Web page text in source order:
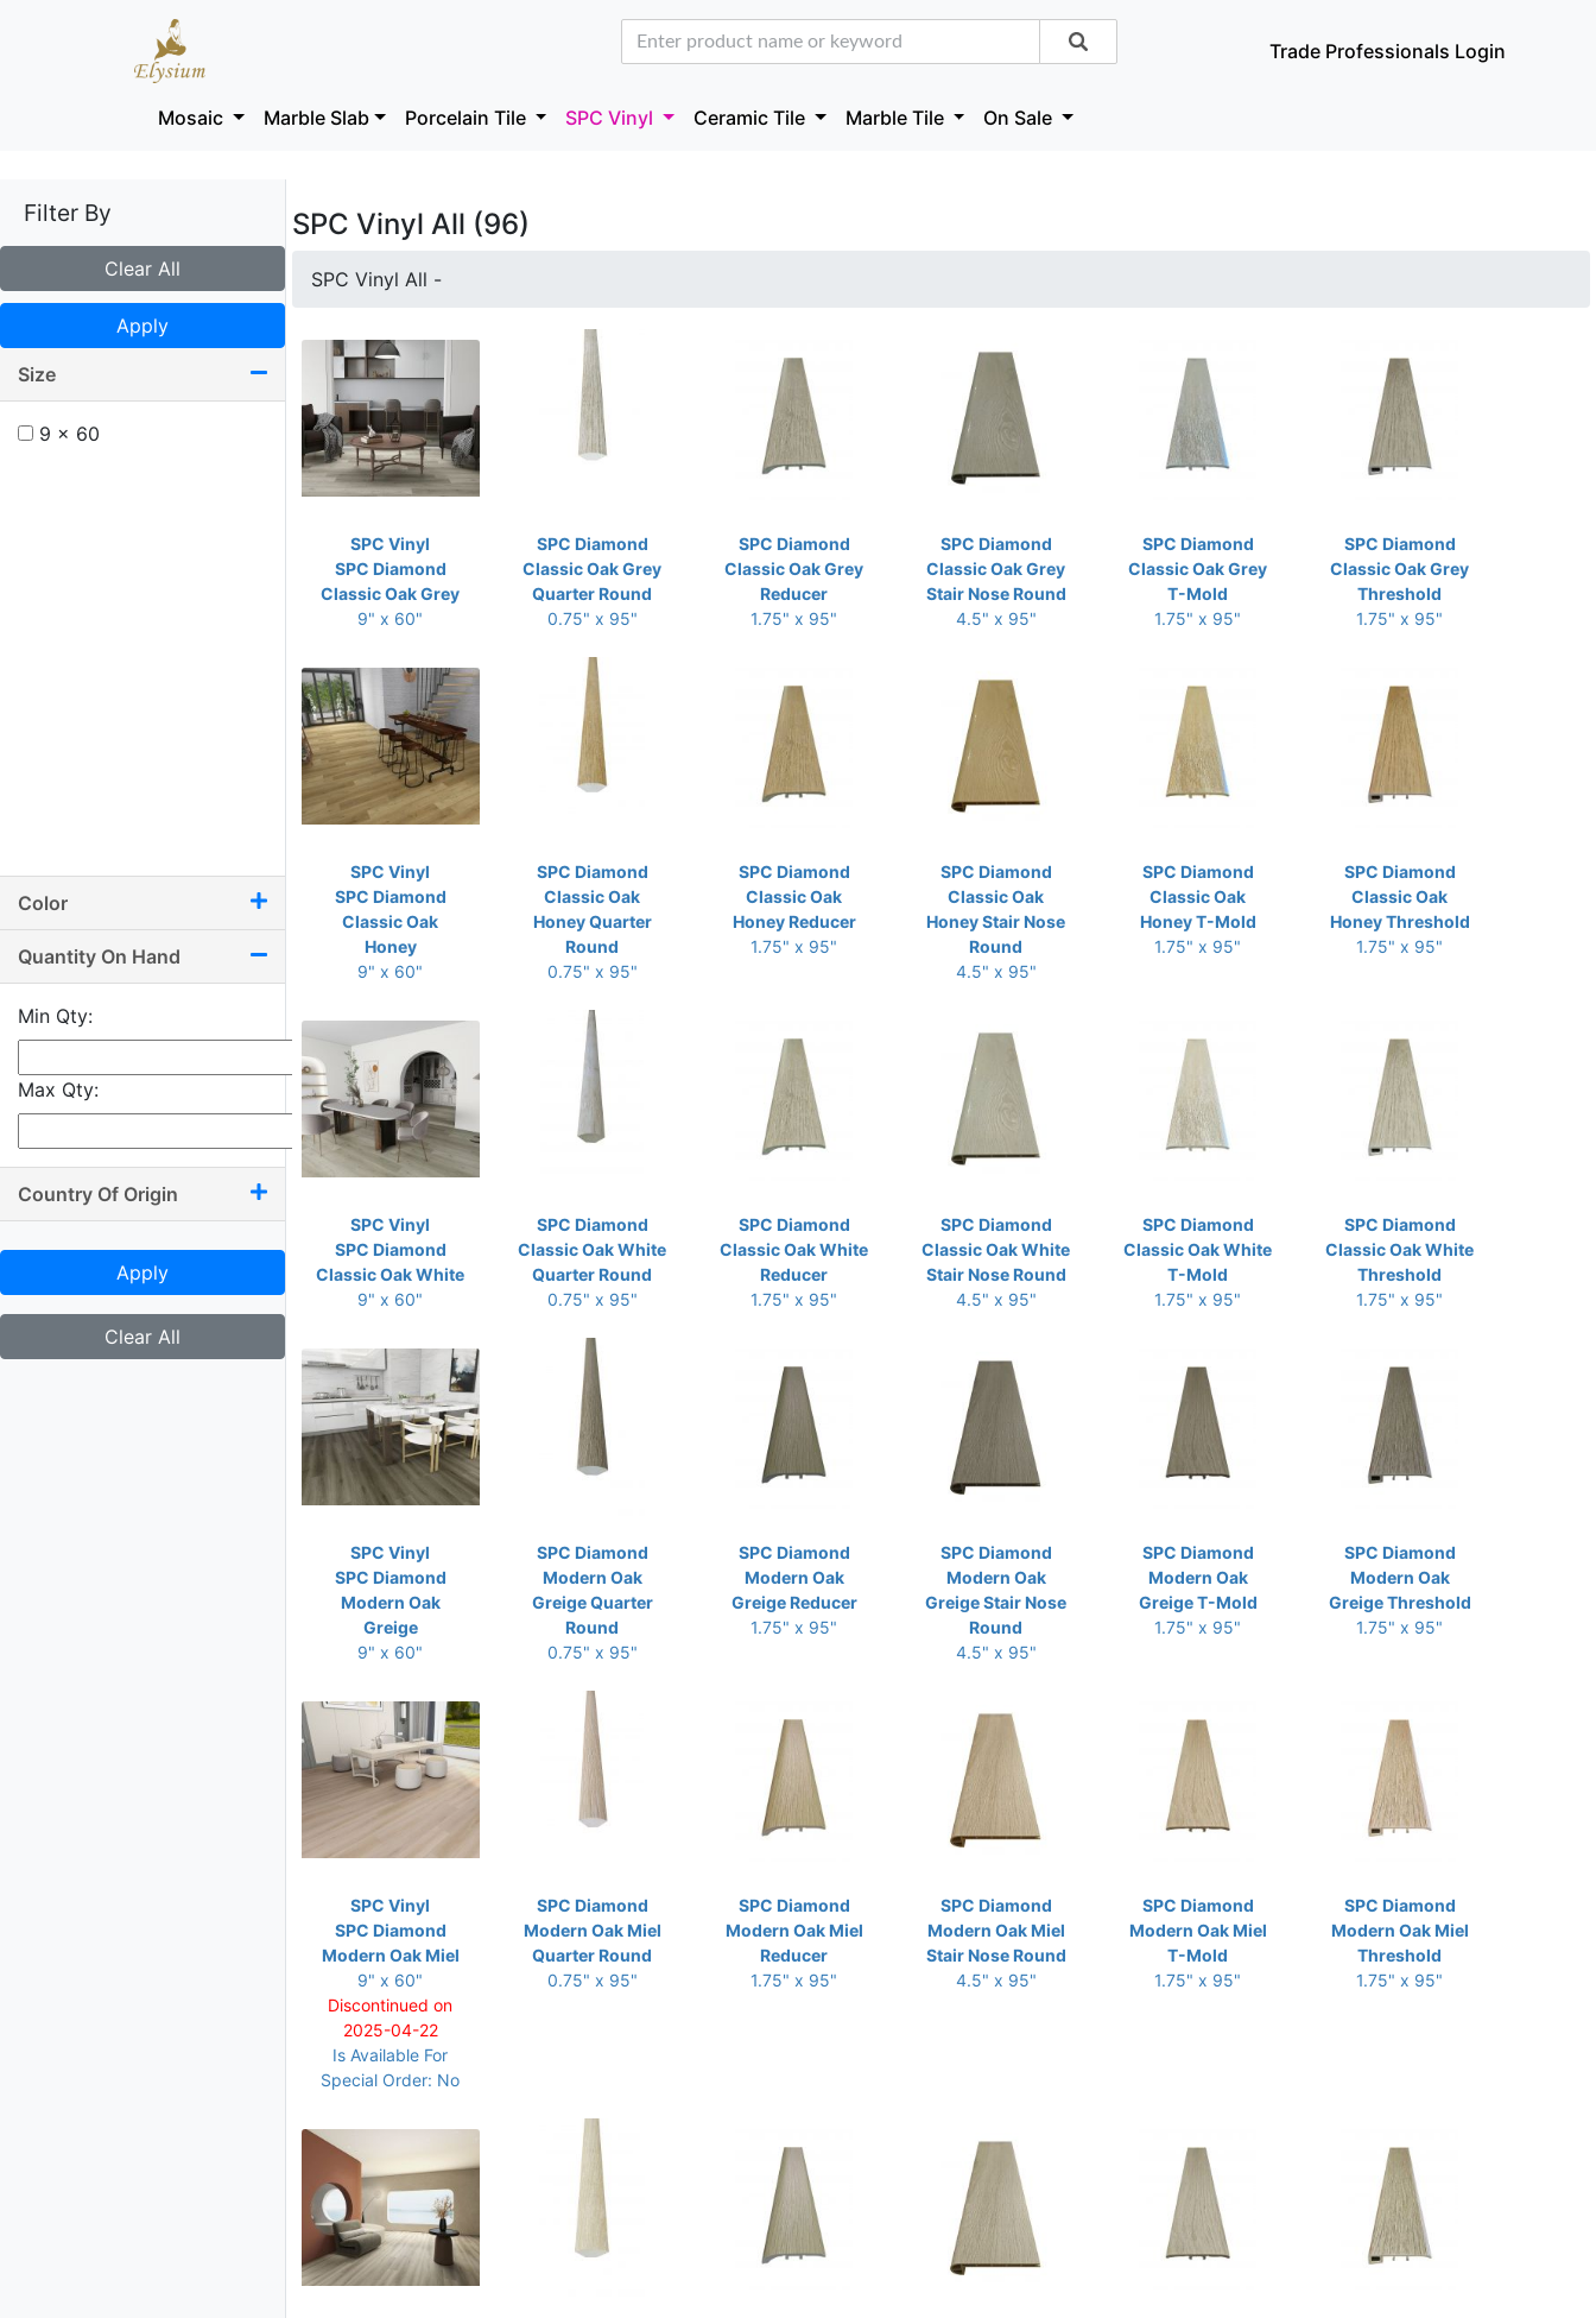
Trade Professionals Login
Mosaic Marble Slab Porcelain Tile SPC Vinyl Ceramic Tile Marble Tile On Sale
Filter By
Clear All
Apply
Size
9 x 60
Color
Quantity On Hand
Min Qty:
Max Qty:
Country Of Origin
Apply
Clear All
SPC Vinyl All (96)
SPC Vinyl All -
SPC Vinyl
SPC Diamond
Classic Oak Grey
9" x 60"
SPC Diamond
Classic Oak Grey
Quarter Round
0.75" x 95"
SPC Diamond
Classic Oak Grey
Reducer
1.75" x 95"
SPC Diamond
Classic Oak Grey
Stair Nose Round
4.5" x 95"
SPC Diamond
Classic Oak Grey
T-Mold
1.75" x 95"
SPC Diamond
Classic Oak Grey
Threshold
1.75" x 95"
SPC Vinyl
SPC Diamond
Classic Oak
Honey
9" x 60"
SPC Diamond
Classic Oak
Honey Quarter
Round
0.75" x 95"
SPC Diamond
Classic Oak
Honey Reducer
1.75" x 95"
SPC Diamond
Classic Oak
Honey Stair Nose
Round
4.5" x 95"
SPC Diamond
Classic Oak
Honey T-Mold
1.75" x 95"
SPC Diamond
Classic Oak
Honey Threshold
1.75" x 95"
SPC Vinyl
SPC Diamond
Classic Oak White
9" x 60"
SPC Diamond
Classic Oak White
Quarter Round
0.75" x 95"
SPC Diamond
Classic Oak White
Reducer
1.75" x 95"
SPC Diamond
Classic Oak White
Stair Nose Round
4.5" x 95"
SPC Diamond
Classic Oak White
T-Mold
1.75" x 95"
SPC Diamond
Classic Oak White
Threshold
1.75" x 95"
SPC Vinyl
SPC Diamond
Modern Oak
Greige
9" x 60"
SPC Diamond
Modern Oak
Greige Quarter
Round
0.75" x 95"
SPC Diamond
Modern Oak
Greige Reducer
1.75" x 95"
SPC Diamond
Modern Oak
Greige Stair Nose
Round
4.5" x 95"
SPC Diamond
Modern Oak
Greige T-Mold
1.75" x 95"
SPC Diamond
Modern Oak
Greige Threshold
1.75" x 95"
SPC Vinyl
SPC Diamond
Modern Oak Miel
9" x 60"
Discontinued on
2025-04-22
Is Available For
Special Order: No
SPC Diamond
Modern Oak Miel
Quarter Round
0.75" x 95"
SPC Diamond
Modern Oak Miel
Reducer
1.75" x 95"
SPC Diamond
Modern Oak Miel
Stair Nose Round
4.5" x 95"
SPC Diamond
Modern Oak Miel
T-Mold
1.75" x 95"
SPC Diamond
Modern Oak Miel
Threshold
1.75" x 95"